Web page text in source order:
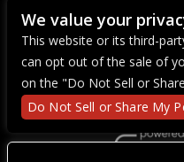
We value your
This website or its third-
can opt out of the sale of
on the "Do Not Sell or
Do Not Sell or Share My